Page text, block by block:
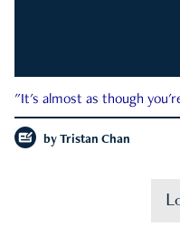
"It's almost as though
by Tristan Chan